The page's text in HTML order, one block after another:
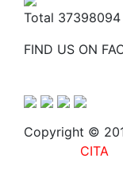
Total 37398094
FIND US ON
Copyright ©
CITA